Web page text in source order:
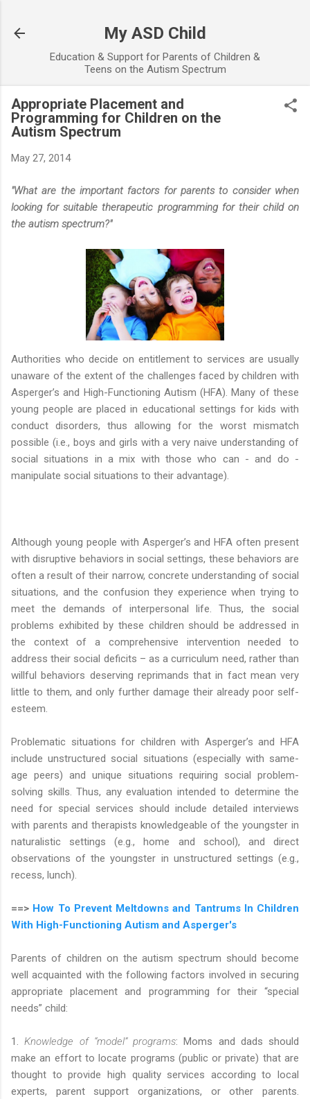
My ASD Child
Education & Support for Parents of Children &
Teens on the Autism Spectrum
Appropriate Placement and
Programming for Children on the
Autism Spectrum
May 27, 2014
"What are the important factors for parents to consider when
looking for suitable therapeutic programming for their child on
the autism spectrum?"
Authorities who decide on entitlement to services are usually
unaware of the extent of the challenges faced by children with
Asperger’s and High-Functioning Autism (HFA). Many of these
young people are placed in educational settings for kids with
conduct disorders, thus allowing for the worst mismatch
possible (i.e., boys and girls with a very naive understanding of
social situations in a mix with those who can - and do -
manipulate social situations to their advantage).
Although young people with Asperger’s and HFA often present
with disruptive behaviors in social settings, these behaviors are
often a result of their narrow, concrete understanding of social
situations, and the confusion they experience when trying to
meet the demands of interpersonal life. Thus, the social
problems exhibited by these children should be addressed in
the context of a comprehensive intervention needed to
address their social deficits – as a curriculum need, rather than
willful behaviors deserving reprimands that in fact mean very
little to them, and only further damage their already poor self-
esteem.
Problematic situations for children with Asperger’s and HFA
include unstructured social situations (especially with same-
age peers) and unique situations requiring social problem-
solving skills. Thus, any evaluation intended to determine the
need for special services should include detailed interviews
with parents and therapists knowledgeable of the youngster in
naturalistic settings (e.g., home and school), and direct
observations of the youngster in unstructured settings (e.g.,
recess, lunch).
==> How To Prevent Meltdowns and Tantrums In Children
With High-Functioning Autism and Asperger's
Parents of children on the autism spectrum should become
well acquainted with the following factors involved in securing
appropriate placement and programming for their “special
needs” child:
1.Knowledge of “model” programs: Moms and dads should
make an effort to locate programs (public or private) that are
thought to provide high quality services according to local
experts, parent support organizations, or other parents.